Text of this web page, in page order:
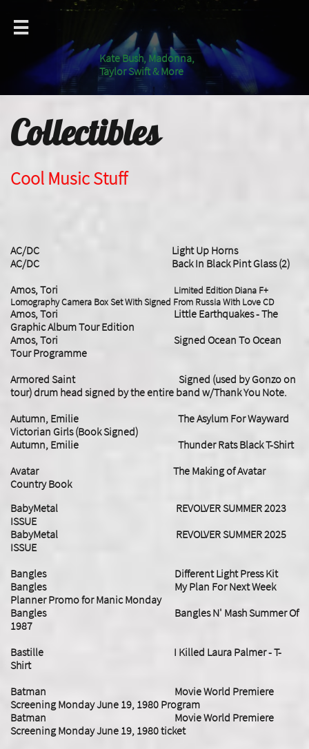

Kate Bush, Madonna,
Taylor Swift & More
Collectibles
Cool Music Stuff
AC/DC Light Up Horns
AC/DC Back In Black Pint Glass (2)
Amos, Tori
Limited Edition Diana F+
Lomography Camera Box Set With Signed From Russia With Love CD
Amos, Tori Little Earthquakes - The
Graphic Album Tour Edition
Amos, Tori Signed Ocean To Ocean
Tour Programme
Armored Saint Signed (used by Gonzo on
tour) drum head signed by the entire band w/Thank You Note.
Autumn, Emilie The Asylum For Wayward
Victorian Girls (Book Signed)
Autumn, Emilie Thunder Rats Black T-Shirt
Avatar The Making of Avatar
Country Book
BabyMetal REVOLVER SUMMER 2023
ISSUE
​BabyMetal REVOLVER SUMMER 2025
ISSUE
Bangles Different Light Press Kit
Bangles My Plan For Next Week
Planner Promo for Manic Monday
Bangles Bangles N' Mash Summer Of
1987
Bastille I Killed Laura Palmer - T-
Shirt
Batman Movie World Premiere
Screening Monday June 19, 1980 Program
Batman Movie World Premiere
Screening Monday June 19, 1980 ticket